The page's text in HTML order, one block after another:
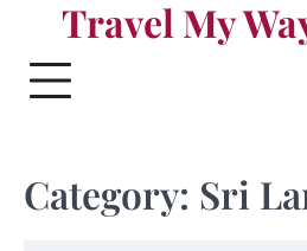
content
Travel My
Category: Sri